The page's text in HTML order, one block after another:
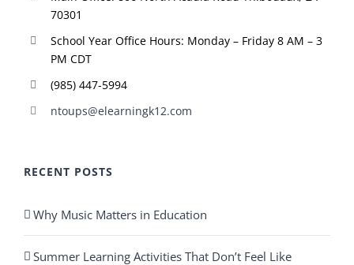
70301
School Year Office Hours: Monday – Friday 8 AM – 3
PM CDT
(985) 447-5994
ntoups@elearningk12.com
RECENT POSTS
Why Music Matters in Education
Summer Learning Activities That Don’t Feel Like